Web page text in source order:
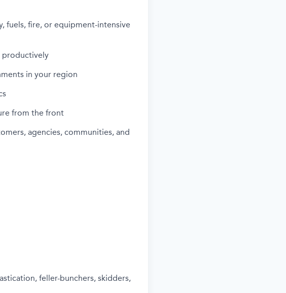
fuels, fire, or equipment-intensive
productively
in your region
from the front
agencies, communities, and
feller-bunchers, skidders,